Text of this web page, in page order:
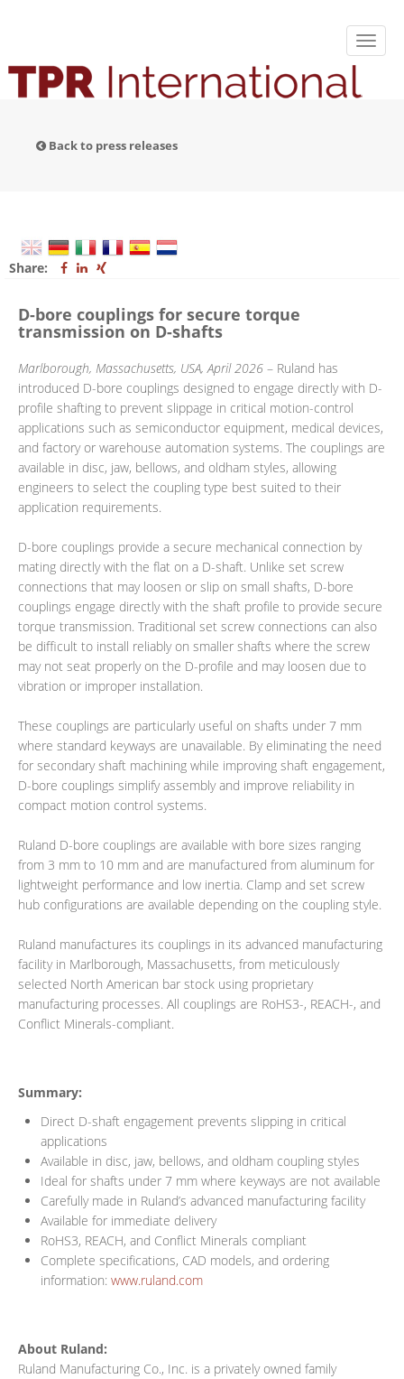
Back to press releases
Share:
D-bore couplings for secure torque
transmission on D-shafts
Marlborough, Massachusetts, USA, April 2026 – Ruland has
introduced D-bore couplings designed to engage directly with D-
profile shafting to prevent slippage in critical motion-control
applications such as semiconductor equipment, medical devices,
and factory or warehouse automation systems. The couplings are
available in disc, jaw, bellows, and oldham styles, allowing
engineers to select the coupling type best suited to their
application requirements.
D-bore couplings provide a secure mechanical connection by
mating directly with the flat on a D-shaft. Unlike set screw
connections that may loosen or slip on small shafts, D-bore
couplings engage directly with the shaft profile to provide secure
torque transmission. Traditional set screw connections can also
be difficult to install reliably on smaller shafts where the screw
may not seat properly on the D-profile and may loosen due to
vibration or improper installation.
These couplings are particularly useful on shafts under 7 mm
where standard keyways are unavailable. By eliminating the need
for secondary shaft machining while improving shaft engagement,
D-bore couplings simplify assembly and improve reliability in
compact motion control systems.
Ruland D-bore couplings are available with bore sizes ranging
from 3 mm to 10 mm and are manufactured from aluminum for
lightweight performance and low inertia. Clamp and set screw
hub configurations are available depending on the coupling style.
Ruland manufactures its couplings in its advanced manufacturing
facility in Marlborough, Massachusetts, from meticulously
selected North American bar stock using proprietary
manufacturing processes. All couplings are RoHS3-, REACH-, and
Conflict Minerals-compliant.
Summary:
Direct D-shaft engagement prevents slipping in critical
applications
Available in disc, jaw, bellows, and oldham coupling styles
Ideal for shafts under 7 mm where keyways are not available
Carefully made in Ruland’s advanced manufacturing facility
Available for immediate delivery
RoHS3, REACH, and Conflict Minerals compliant
Complete specifications, CAD models, and ordering
information: www.ruland.com
About Ruland:
Ruland Manufacturing Co., Inc. is a privately owned family